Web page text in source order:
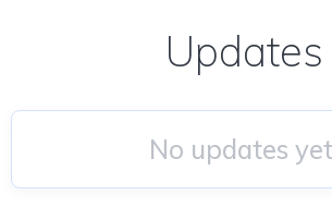
Updates
No updates